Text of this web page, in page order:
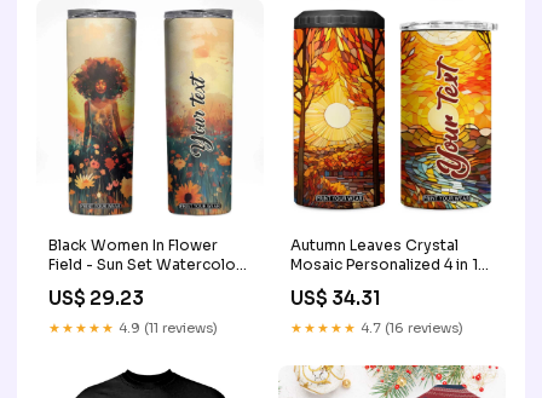
Black Women In Flower
Field - Sun Set Watercolor
Tumbler TS04 Book Lover
Teacher Shirt
US$ 29.23
★★★★★ 4.9 (11 reviews)
Autumn Leaves Crystal
Mosaic Personalized 4 in 1
gifts for retiring women
men
US$ 34.31
★★★★★ 4.7 (16 reviews)